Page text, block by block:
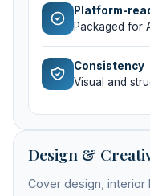
Platform-
Packaged for
Consistency
Visual and
Design &
Cover design, interior